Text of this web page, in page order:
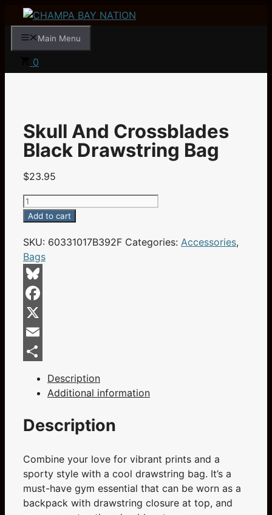
Skip
to
contentMain Menu
0
Skull And Crossblades
Black Drawstring Bag
$23.95
Skull
And
Black
Drawstring
Bag
quantity
Add to cart
SKU: 60331017B392F Categories: Accessories,
Bags
Bluesky
Facebook
X
Email
Description
Additional information
Description
Combine your love for vibrant prints and a
sporty style with a cool drawstring bag. It’s a
must-have gym essential that can be worn as a
backpack with drawstring closure at top, and